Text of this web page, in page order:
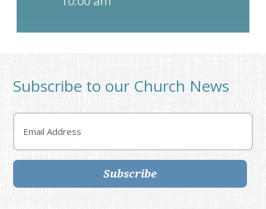
Subscribe to our Church News
Email
Subscribe